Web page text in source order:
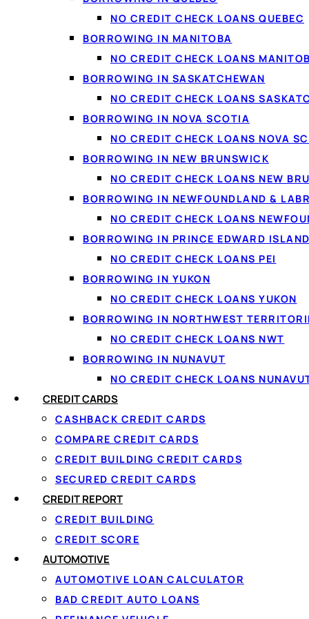
NO CREDIT CHECK LOANS QUEBEC
BORROWING IN MANITOBA
NO CREDIT CHECK LOANS
BORROWING IN SASKATCHEWAN
NO CREDIT CHECK LOANS
BORROWING IN NOVA SCOTIA
NO CREDIT CHECK LOANS NOVA
BORROWING IN NEW BRUNSWICK
NO CREDIT CHECK LOANS NEW
BORROWING IN NEWFOUNDLAND &
NO CREDIT CHECK LOANS
BORROWING IN PRINCE EDWARD ISLAND
NO CREDIT CHECK LOANS PEI
BORROWING IN YUKON
NO CREDIT CHECK LOANS YUKON
BORROWING IN NORTHWEST
NO CREDIT CHECK LOANS NWT
BORROWING IN NUNAVUT
NO CREDIT CHECK LOANS
CREDIT CARDS
CASHBACK CREDIT CARDS
COMPARE CREDIT CARDS
CREDIT BUILDING CREDIT CARDS
SECURED CREDIT CARDS
CREDIT REPORT
CREDIT BUILDING
CREDIT SCORE
AUTOMOTIVE
AUTOMOTIVE LOAN CALCULATOR
BAD CREDIT AUTO LOANS
Debt consolidation:
Vehicles and repairs
Home projects:
Life costs: moving,
Smaller needs: if you